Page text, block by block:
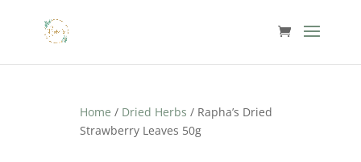
Home / Dried Herbs / Rapha’s Dried
Strawberry Leaves 50g